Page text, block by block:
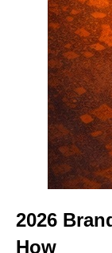
2026
How